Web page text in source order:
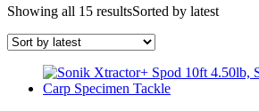
Showing all 15 resultsSorted by latest